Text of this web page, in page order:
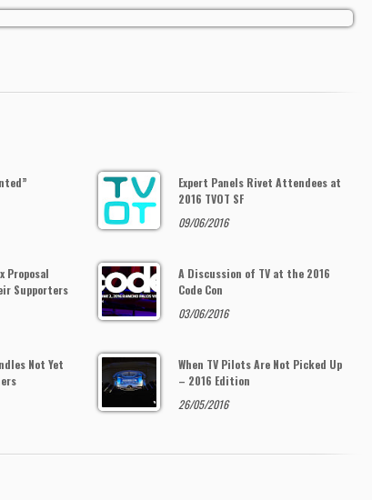
Expert Panels Rivet Attendees at
2016 TVOT SF
09/06/2016
Proposal
Supporters
A Discussion of TV at the 2016
Code Con
03/06/2016
Not Yet
When TV Pilots Are Not Picked Up
– 2016 Edition
26/05/2016